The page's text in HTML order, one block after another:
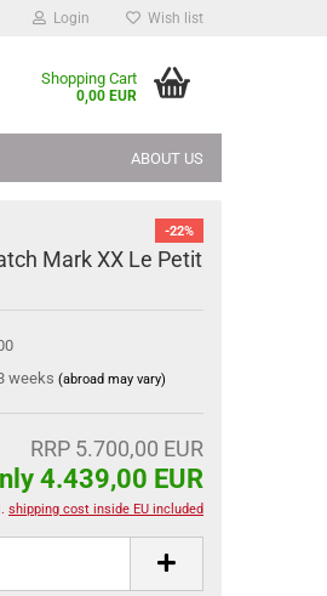
Login Wish list
Shopping Cart
0,00 EUR
ABOUT US
-22%
Mark XX Le Petit
weeks (abroad may vary)
RRP 5.700,00 EUR
4.439,00 EUR
shipping cost inside EU included